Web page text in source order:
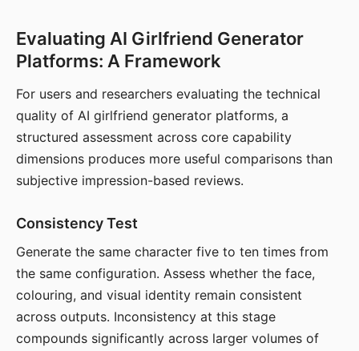
Evaluating AI Girlfriend Generator
Platforms: A Framework
For users and researchers evaluating the technical
quality of AI girlfriend generator platforms, a
structured assessment across core capability
dimensions produces more useful comparisons than
subjective impression-based reviews.
Consistency Test
Generate the same character five to ten times from
the same configuration. Assess whether the face,
colouring, and visual identity remain consistent
across outputs. Inconsistency at this stage
compounds significantly across larger volumes of